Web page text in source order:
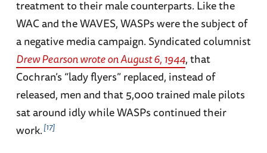
treatment to their male counterparts. Like the
WAC and the WAVES, WASPs were the subject of
a negative media campaign. Syndicated columnist
Drew Pearson wrote on August 6, 1944, that
Cochran’s “lady flyers” replaced, instead of
released, men and that 5,000 trained male pilots
sat around idly while WASPs continued their
work. 17